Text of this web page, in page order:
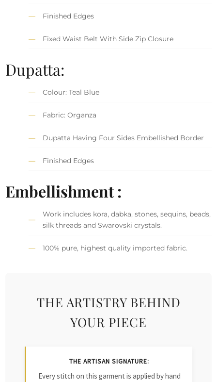
Finished Edges
Fixed Waist Belt With Side Zip Closure
Dupatta:
Colour: Teal Blue
Fabric: Organza
Dupatta Having Four Sides Embellished Border
Finished Edges
Embellishment :
Work includes kora, dabka, stones, sequins, beads,
silk threads and Swarovski crystals.
100% pure, highest quality imported fabric.
THE ARTISTRY BEHIND
YOUR PIECE
THE ARTISAN SIGNATURE:
Every stitch on this garment is applied by hand